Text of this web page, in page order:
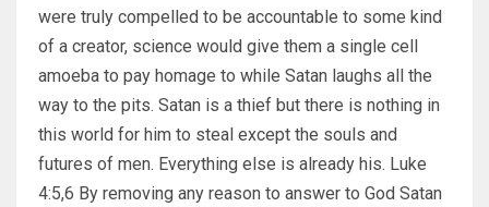
were truly compelled to be accountable to some kind
of a creator, science would give them a single cell
amoeba to pay homage to while Satan laughs all the
way to the pits. Satan is a thief but there is nothing in
this world for him to steal except the souls and
futures of men. Everything else is already his. Luke
4:5,6 By removing any reason to answer to God Satan